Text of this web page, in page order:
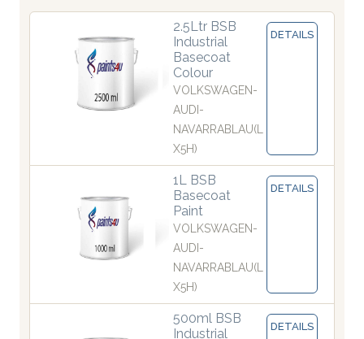
2.5Ltr BSB
Industrial
Basecoat
Colour
VOLKSWAGEN-
AUDI-
NAVARRABLAU(L
X5H)
DETAILS
1L BSB
Basecoat
Paint
VOLKSWAGEN-
AUDI-
NAVARRABLAU(L
X5H)
DETAILS
500ml BSB
Industrial
DETAILS